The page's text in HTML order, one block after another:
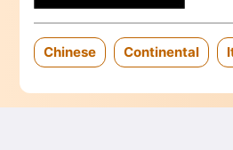
Chinese Continental